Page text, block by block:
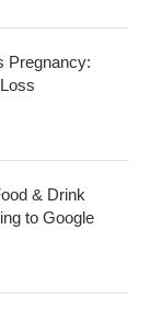
Pregnancy:
& Drink
to Google